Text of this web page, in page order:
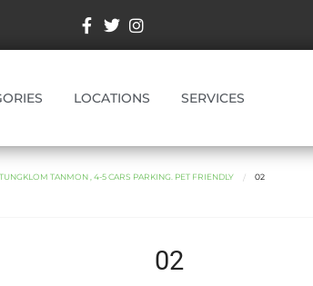
LOCATIONS SERVICES
TANMON , 4-5 CARS PARKING. PET FRIENDLY 02
02